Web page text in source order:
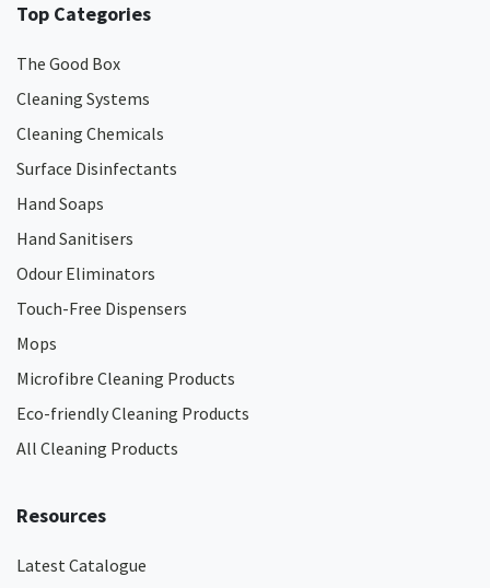
Top Categories
The Good Box
Cleaning Systems
Cleaning Chemicals
Surface Disinfectants
Hand Soaps
Hand Sanitisers
Odour Eliminators
Touch-Free Dispensers
Mops
Microfibre Cleaning Products
Eco-friendly Cleaning Products
All Cleaning Products
Resources
Latest Catalogue